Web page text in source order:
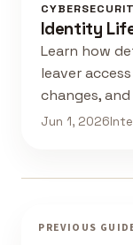
Identity
Learn how
leaver
changes,
Jun 1, 2026
PREVIOUS